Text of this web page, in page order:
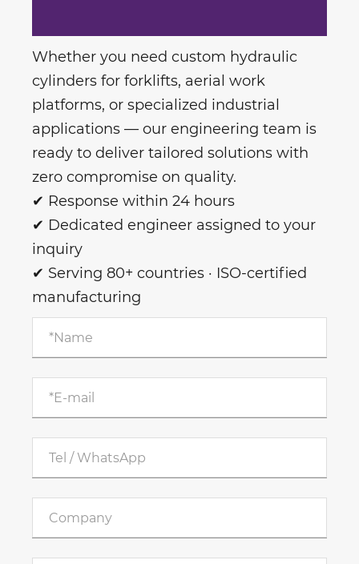
Whether you need custom hydraulic
cylinders for forklifts, aerial work
platforms, or specialized industrial
applications — our engineering team is
ready to deliver tailored solutions with
zero compromise on quality.
✔ Response within 24 hours
✔ Dedicated engineer assigned to your
inquiry
✔ Serving 80+ countries · ISO-certified
manufacturing